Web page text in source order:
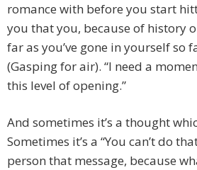
romance with before you start
you that you, because of history
far as you’ve gone in yourself so
(Gasping for air). “I need a
this level of opening.”
And sometimes it’s a thought
Sometimes it’s a “You can’t do
person that message, because